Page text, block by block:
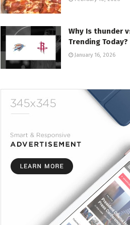
Why Is thunder
Trending Today?
January 16, 2026